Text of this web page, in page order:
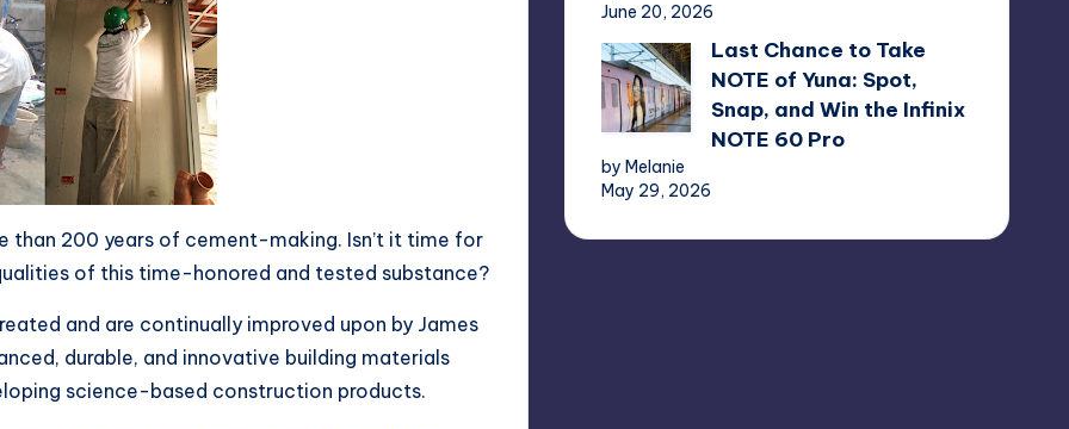
than 200 years of cement-making. Isn’t it time for
of this time-honored and tested substance?
and are continually improved upon by James
durable, and innovative building materials
science-based construction products.
June 20, 2026
Last Chance to Take
NOTE of Yuna: Spot,
Snap, and Win the Infinix
NOTE 60 Pro
by Melanie
May 29, 2026